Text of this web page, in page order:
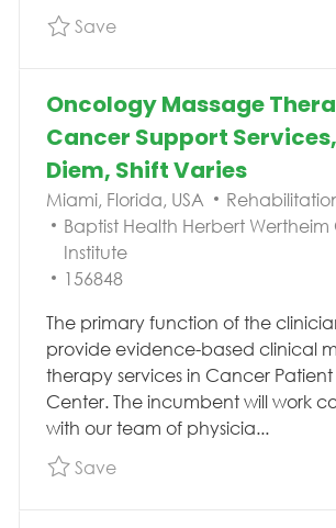
SaveSave Physical Therapist,
Oncology Massage
Cancer Support
Diem, Shift Varies
Location
Miami, Florida, USA Category
Baptist Health Herbert
Institute
Job Id
156848
The primary function of the
provide evidence-based clinical
therapy services in Cancer
Center. The incumbent will work
with our team of physicia...
SaveSave Oncology Massage